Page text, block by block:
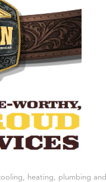
heating, plumbing and